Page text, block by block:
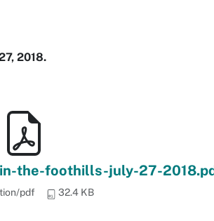
2018.
the-foothills-july-27-
pdf 32.4 KB